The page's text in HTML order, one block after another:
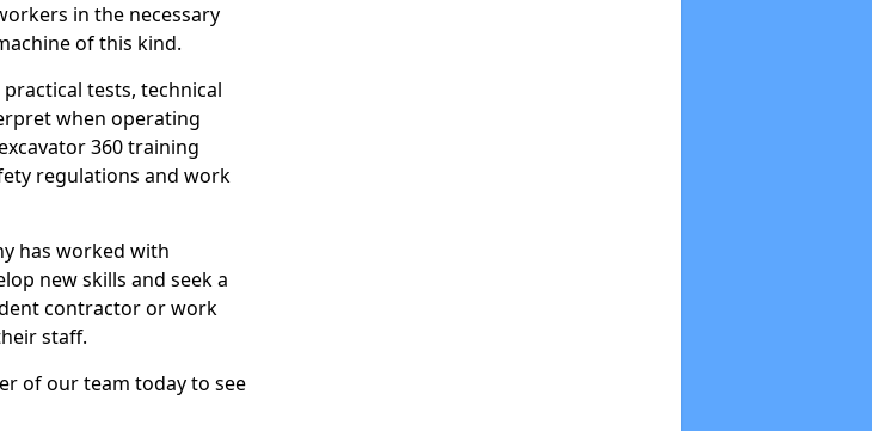
in the necessary
of this kind.
tests, technical
when operating
360 training
regulations and work
has worked with
new skills and seek a
contractor or work
staff.
of our team today to see